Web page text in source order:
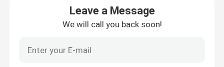
Bamboo Skewers
Bamboo Food Picks
Leave a Message
We will call you back soon!